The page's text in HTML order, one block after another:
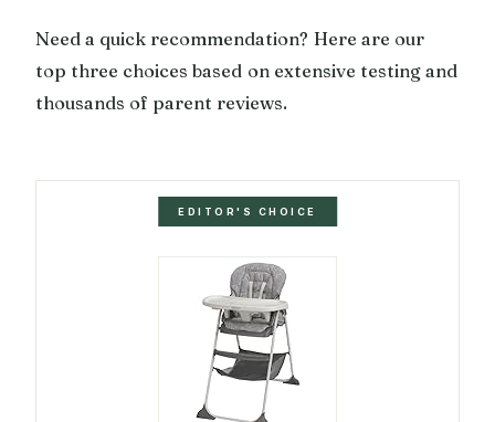
Need a quick recommendation? Here are our
top three choices based on extensive testing and
thousands of parent reviews.
EDITOR'S CHOICE